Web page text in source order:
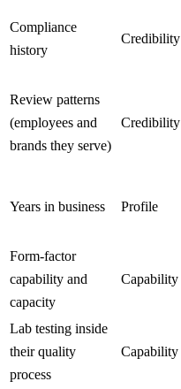
Compliance
history
Credibility
Review patterns
(employees and
brands they serve)
Credibility
Years in business Profile
Form-factor
capability and
capacity
Capability
Lab testing inside
their quality
process
Capability